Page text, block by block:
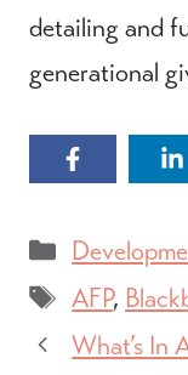
detailing and
generational
Categories
Tags
AFP,
What’s In